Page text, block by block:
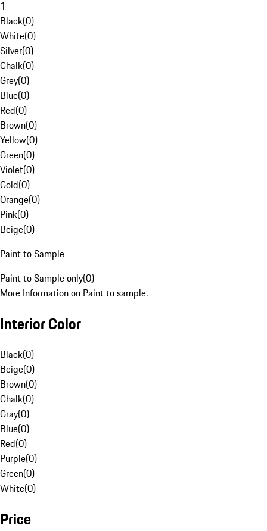
1
Black(0)
White(0)
Silver(0)
Chalk(0)
Grey(0)
Blue(0)
Red(0)
Brown(0)
Yellow(0)
Green(0)
Violet(0)
Gold(0)
Orange(0)
Pink(0)
Beige(0)
Paint to Sample
Paint to Sample only(0)
More Information on Paint to sample.
Interior Color
Black(0)
Beige(0)
Brown(0)
Chalk(0)
Gray(0)
Blue(0)
Red(0)
Purple(0)
Green(0)
White(0)
Price